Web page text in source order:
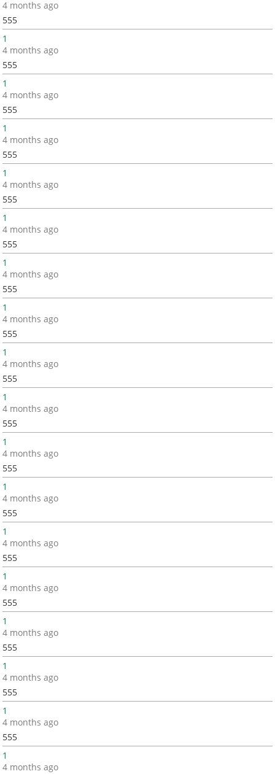
4 months ago
555
1
4 months ago
555
1
4 months ago
555
1
4 months ago
555
1
4 months ago
555
1
4 months ago
555
1
4 months ago
555
1
4 months ago
555
1
4 months ago
555
1
4 months ago
555
1
4 months ago
555
1
4 months ago
555
1
4 months ago
555
1
4 months ago
555
1
4 months ago
555
1
4 months ago
555
1
4 months ago
555
1
4 months ago